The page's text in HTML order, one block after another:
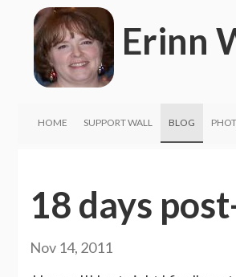
Erinn
HOME SUPPORT WALL BLOG
18 days
Nov 14, 2011